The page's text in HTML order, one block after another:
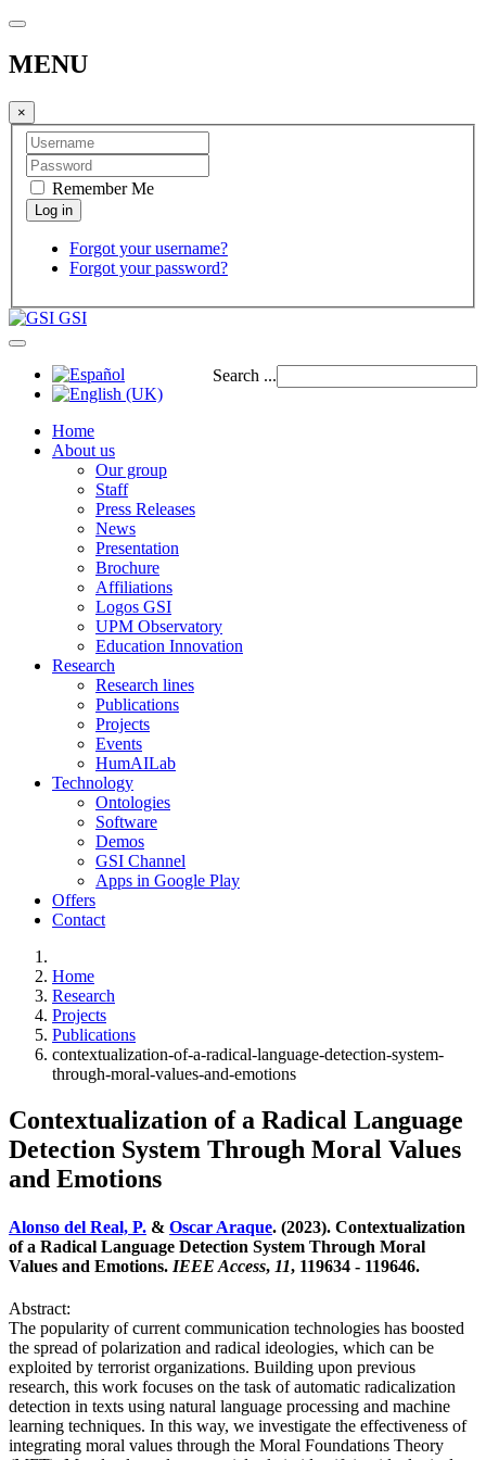
MENU
×
Remember Me
Forgot your username?
Forgot your password?
GSI
Search ...
Home
About us
Our group
Staff
Press Releases
News
Presentation
Brochure
Affiliations
Logos GSI
UPM Observatory
Education Innovation
Research
Research lines
Publications
Projects
Events
HumAILab
Technology
Ontologies
Software
Demos
GSI Channel
Apps in Google Play
Offers
Contact
Home
Research
Projects
Publications
contextualization-of-a-radical-language-detection-system-
through-moral-values-and-emotions
Contextualization of a Radical Language
Detection System Through Moral Values
and Emotions
Alonso del Real, P. & Oscar Araque. (2023). Contextualization
of a Radical Language Detection System Through Moral
Values and Emotions. IEEE Access, 11, 119634 - 119646.
Abstract:
The popularity of current communication technologies has boosted
the spread of polarization and radical ideologies, which can be
exploited by terrorist organizations. Building upon previous
research, this work focuses on the task of automatic radicalization
detection in texts using natural language processing and machine
learning techniques. In this way, we investigate the effectiveness of
integrating moral values through the Moral Foundations Theory